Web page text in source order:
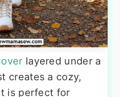
layered under a
creates a cozy,
is perfect for